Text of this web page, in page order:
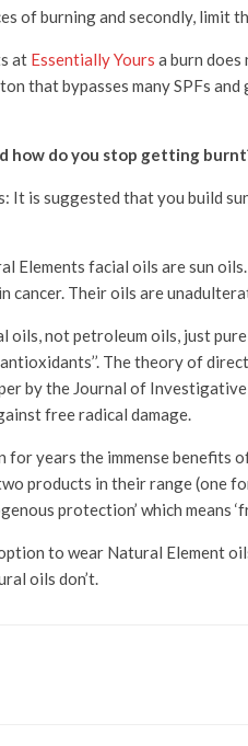
of burning and secondly, limit
at Essentially Yours a burn does
that bypasses many SPFs
how do you stop getting
It is suggested that you build
Elements facial oils are sun
cancer. Their oils are
oils, not petroleum oils, just
The theory of
by the Journal of
free radical damage.
for years the immense benefits
products in their range (one
protection’ which means
to wear Natural Element
oils don’t.